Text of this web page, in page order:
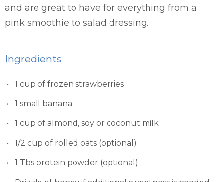
and are great to have for everything from a
pink smoothie to salad dressing.
Ingredients
1 cup of frozen strawberries
1 small banana
1 cup of almond, soy or coconut milk
1/2 cup of rolled oats (optional)
1 Tbs protein powder (optional)